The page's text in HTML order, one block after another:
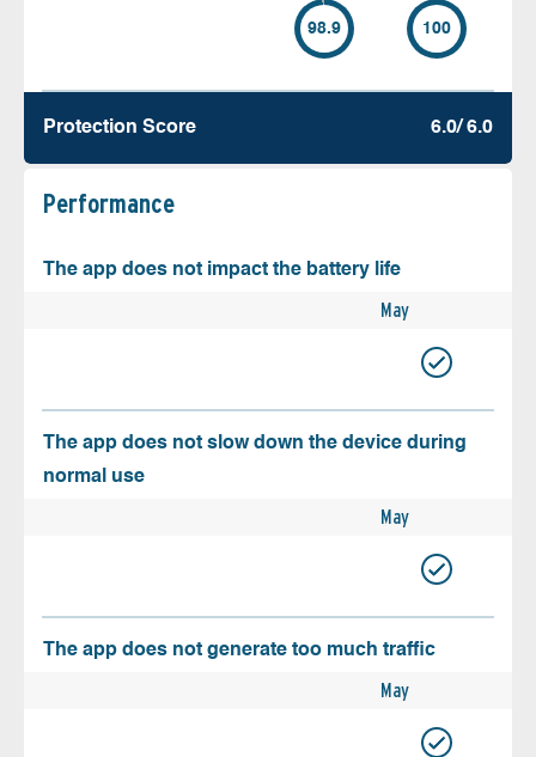
98.9 100
Protection Score 6.0/ 6.0
Performance
The app does not impact the battery life
May
The app does not slow down the device during
normal use
May
The app does not generate too much traffic
May